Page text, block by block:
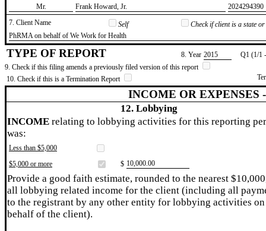
​Mr.
​Frank Howard, Jr.
​2024294390
7. Client Name
Self
Check if client is a state
​PhRMA on behalf of We Work for Health
TYPE OF REPORT 8. Year ​2015
Q1 (1/1
9. Check if this filing amends a previously filed version of this report
10. Check if this is a Termination Report
INCOME OR EXPENSES
12. Lobbying
INCOME relating to lobbying activities for this reporting
was:
Less than $5,000
$5,000 or more
$ ​10,000.00
Provide a good faith estimate, rounded to the nearest
all lobbying related income for the client (including all
to the registrant by any other entity for lobbying activities on
behalf of the client).